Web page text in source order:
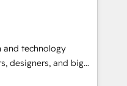
に再構築します。意
走します。 1️⃣
タの一元化から、
全Hub統合運用、デー
and technology
designers, and big
and